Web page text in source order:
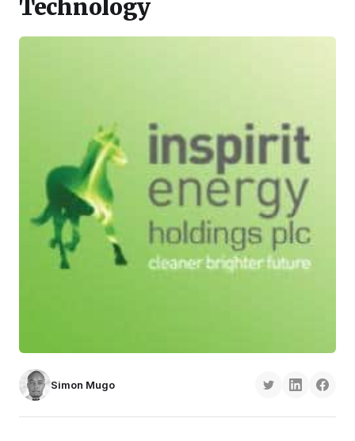
Technology
Simon Mugo